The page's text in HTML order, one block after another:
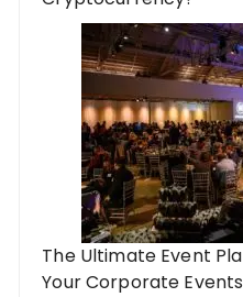
The Ultimate Event
Your Corporate Events